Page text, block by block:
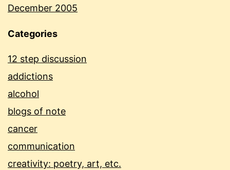
December 2005
Categories
12 step discussion
addictions
alcohol
blogs of note
cancer
communication
creativity: poetry, art, etc.